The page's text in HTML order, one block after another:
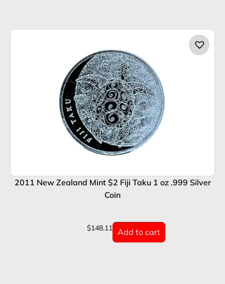
2011 New Zealand Mint $2 Fiji Taku 1 oz .999 Silver
Coin
$148.11 Add to cart